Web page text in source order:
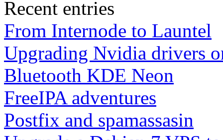
Recent entries
From Internode to Launtel
Upgrading Nvidia drivers
Bluetooth KDE Neon
FreeIPA adventures
Postfix and spamassasin